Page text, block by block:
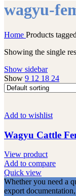
wagyu-
Home Products
Showing the single
Show sidebar
Show 9 12 18 24
Add to wishlist
Wagyu Cattle
View product
Add to compare
Quick view
Whether you need a
export